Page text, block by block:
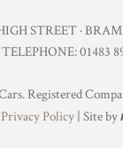
STREET ·
TELEPHONE: 01483
Registered
Policy| Site by